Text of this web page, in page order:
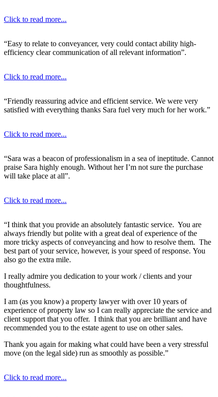
Click to read more...
“Easy to relate to conveyancer, very could contact ability high-
efficiency clear communication of all relevant information”.
Click to read more...
“Friendly reassuring advice and efficient service. We were very
satisfied with everything thanks Sara fuel very much for her work.”
Click to read more...
“Sara was a beacon of professionalism in a sea of ineptitude. Cannot
praise Sara highly enough. Without her I’m not sure the purchase
will take place at all”.
Click to read more...
“I think that you provide an absolutely fantastic service. You are
always friendly but polite with a great deal of experience of the
more tricky aspects of conveyancing and how to resolve them. The
best part of your service, however, is your speed of response. You
also go the extra mile.
I really admire you dedication to your work / clients and your
thoughtfulness.
I am (as you know) a property lawyer with over 10 years of
experience of property law so I can really appreciate the service and
client support that you offer. I think that you are brilliant and have
recommended you to the estate agent to use on other sales.
Thank you again for making what could have been a very stressful
move (on the legal side) run as smoothly as possible.”
Click to read more...